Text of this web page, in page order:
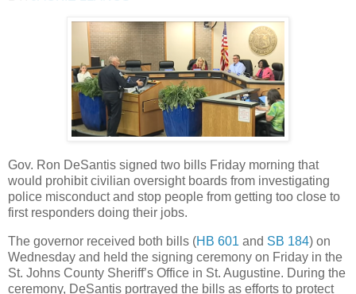
Gov. Ron DeSantis signed two bills Friday morning that
would prohibit civilian oversight boards from investigating
police misconduct and stop people from getting too close to
first responders doing their jobs.
The governor received both bills (HB 601 and SB 184) on
Wednesday and held the signing ceremony on Friday in the
St. Johns County Sheriff’s Office in St. Augustine. During the
ceremony, DeSantis portrayed the bills as efforts to protect